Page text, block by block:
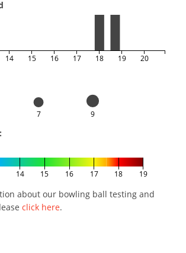
14 15 16 17 18 19 20
7 9
14 15 16 17 18 19
about our bowling ball testing and
click here.